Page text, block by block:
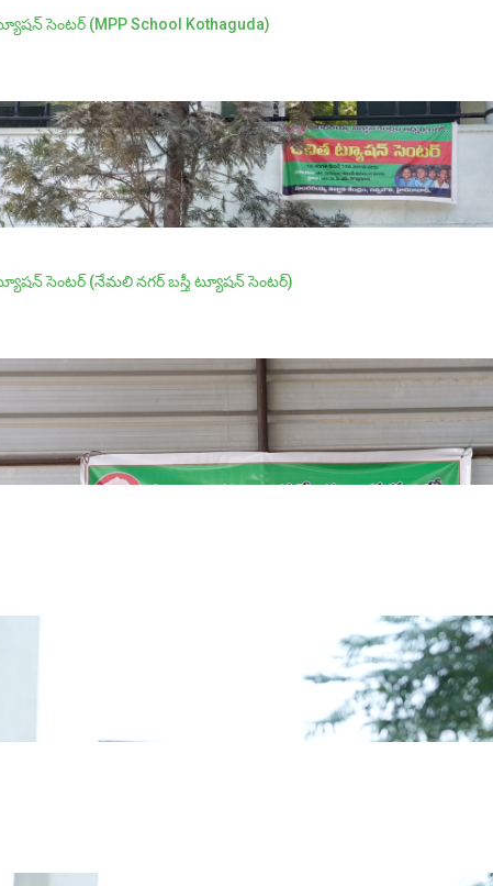
సెంటర్ (MPP School Kothaguda)
సెంటర్ (నేమలి నగర్ బస్తీ ట్యూషన్ సెంటర్)